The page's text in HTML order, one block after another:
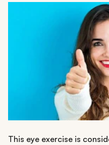
This eye exercise is